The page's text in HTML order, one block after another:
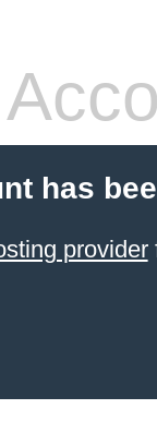
has
provider